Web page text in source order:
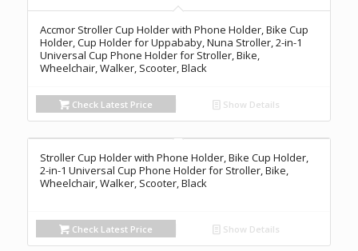
Accmor Stroller Cup Holder with Phone Holder, Bike Cup
Holder, Cup Holder for Uppababy, Nuna Stroller, 2-in-1
Universal Cup Phone Holder for Stroller, Bike,
Wheelchair, Walker, Scooter, Black
Check Latest Price Show Details
Stroller Cup Holder with Phone Holder, Bike Cup Holder,
2-in-1 Universal Cup Phone Holder for Stroller, Bike,
Wheelchair, Walker, Scooter, Black
Check Latest Price Show Details